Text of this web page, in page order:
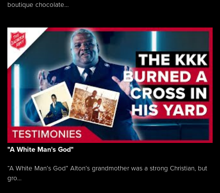
boutique chocolate...
"A White Man's God"
“A White Man’s God” Alton’s grandmother was a strong Christian, but
gro...